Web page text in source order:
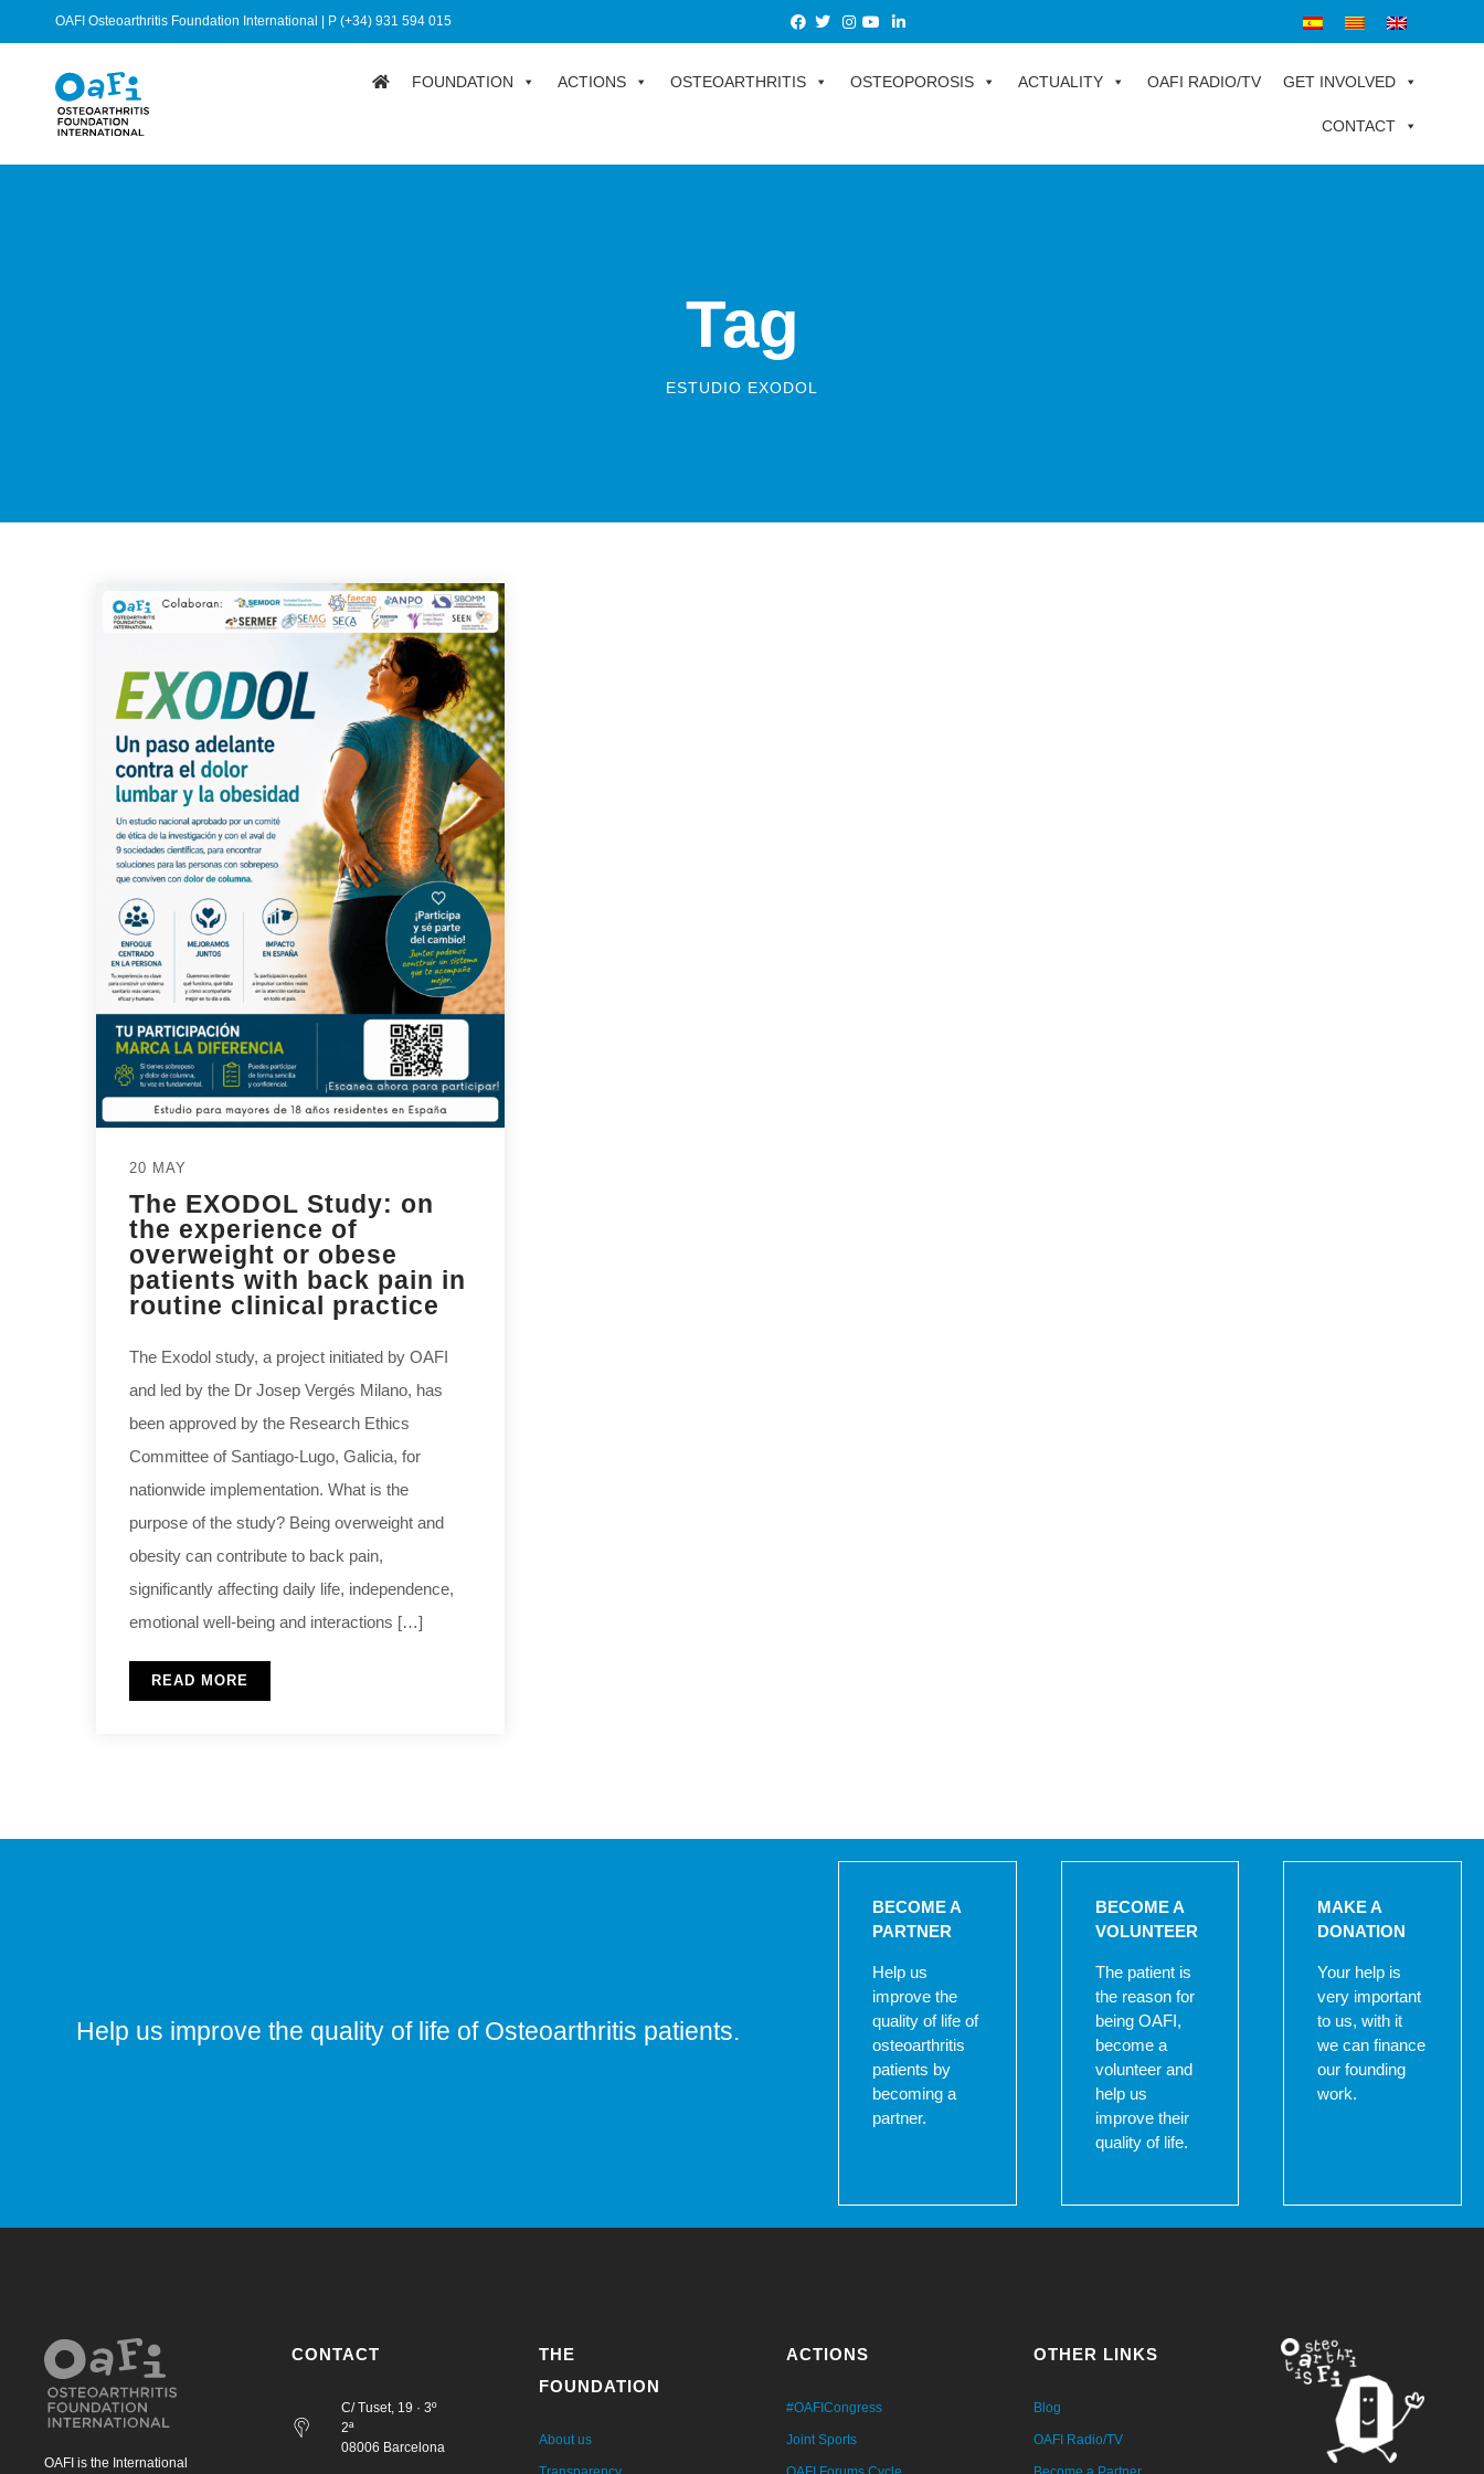
OAFI Osteoarthritis Foundation International | P (+34) 931 594 015
FOUNDATION ACTIONS OSTEOARTHRITIS OSTEOPOROSIS ACTUALITY OAFI RADIO/TV GET INVOLVED
CONTACT
Tag
ESTUDIO EXODOL
20 MAY
The EXODOL Study: on
the experience of
overweight or obese
patients with back pain in
routine clinical practice
The Exodol study, a project initiated by OAFI
and led by the Dr Josep Vergés Milano, has
been approved by the Research Ethics
Committee of Santiago-Lugo, Galicia, for
nationwide implementation. What is the
purpose of the study? Being overweight and
obesity can contribute to back pain,
significantly affecting daily life, independence,
emotional well-being and interactions […]
READ MORE
Help us improve the quality of life of Osteoarthritis patients.
BECOME A
PARTNER
Help us
improve the
quality of life of
osteoarthritis
patients by
becoming a
partner.
BECOME A
VOLUNTEER
The patient is
the reason for
being OAFI,
become a
volunteer and
help us
improve their
quality of life.
MAKE A
DONATION
Your help is
very important
to us, with it
we can finance
our founding
work.
OAFI is the International
CONTACT
C/ Tuset, 19 · 3º
2ª
08006 Barcelona
THE
FOUNDATION
About us
ACTIONS
#OAFICongress
Joint Sports
OTHER LINKS
Blog
OAFI Radio/TV